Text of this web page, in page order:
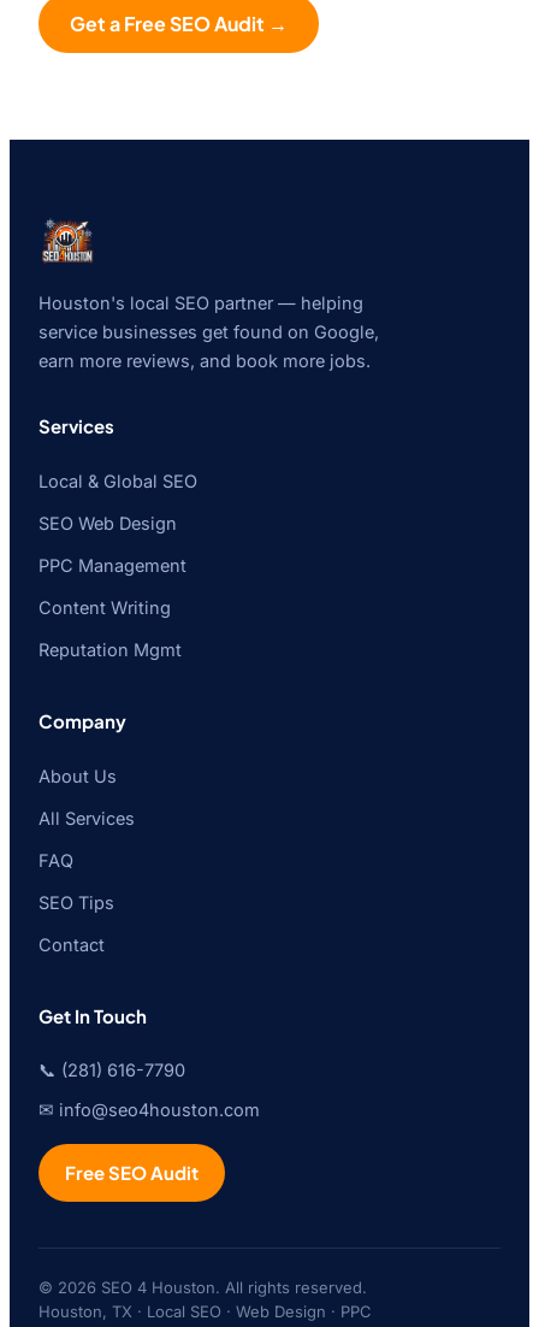
Get a Free SEO Audit →
Houston's local SEO partner — helping
service businesses get found on Google,
earn more reviews, and book more jobs.
Services
Local & Global SEO
SEO Web Design
PPC Management
Content Writing
Reputation Mgmt
Company
About Us
All Services
FAQ
SEO Tips
Contact
Get In Touch
📞 (281) 616-7790
✉ info@seo4houston.com
Free SEO Audit
© 2026 SEO 4 Houston. All rights reserved.
Houston, TX · Local SEO · Web Design · PPC